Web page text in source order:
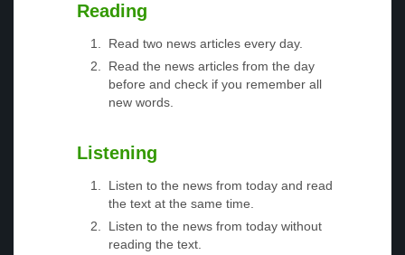
Reading
Read two news articles every day.
Read the news articles from the day
before and check if you remember all
new words.
Listening
Listen to the news from today and read
the text at the same time.
Listen to the news from today without
reading the text.